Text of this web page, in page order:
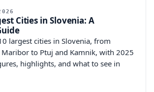
Cities in Slovenia: A
largest cities in Slovenia, from
to Ptuj and Kamnik, with 2025
highlights, and what to see in